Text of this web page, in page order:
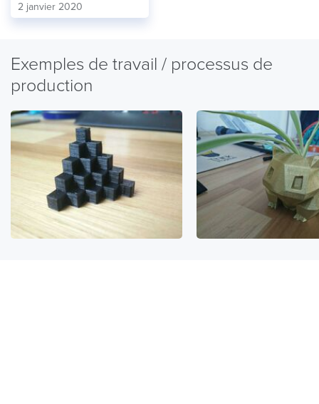
2 janvier 2020
Exemples de travail / processus de
production